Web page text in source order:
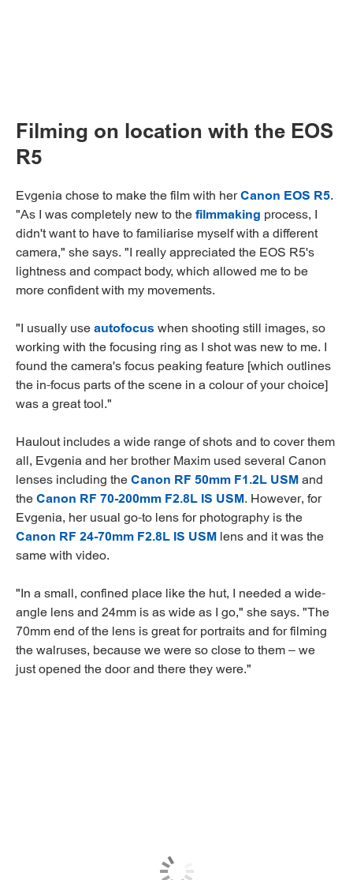
Filming on location with the EOS
R5
Evgenia chose to make the film with herCanon EOS R5.
"As I was completely new to thefilmmaking process, I
didn't want to have to familiarise myself with a different
camera," she says. "I really appreciated the EOS R5's
lightness and compact body, which allowed me to be
more confident with my movements.
"I usually useautofocus when shooting still images, so
working with the focusing ring as I shot was new to me. I
found the camera's focus peaking feature [which outlines
the in-focus parts of the scene in a colour of your choice]
was a great tool."
Haulout includes a wide range of shots and to cover them
all, Evgenia and her brother Maxim used several Canon
lenses including theCanon RF 50mm F1.2L USMand
theCanon RF 70-200mm F2.8L IS USM. However, for
Evgenia, her usual go-to lens for photography is the
Canon RF 24-70mm F2.8L IS USM lens and it was the
same with video.
"In a small, confined place like the hut, I needed a wide-
angle lens and 24mm is as wide as I go," she says. "The
70mm end of the lens is great for portraits and for filming
the walruses, because we were so close to them – we
just opened the door and there they were."